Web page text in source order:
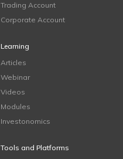
Trading Account
Corporate Account
Learning
Articles
Webinar
Videos
Modules
Investonomics
Tools and Platforms